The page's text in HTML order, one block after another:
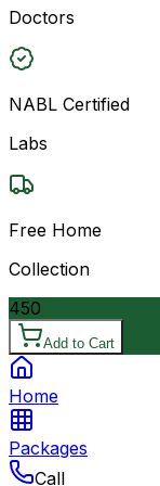
Doctors
NABL Certified
Labs
Free Home
Collection
450
Add to Cart
Home
Packages
Call